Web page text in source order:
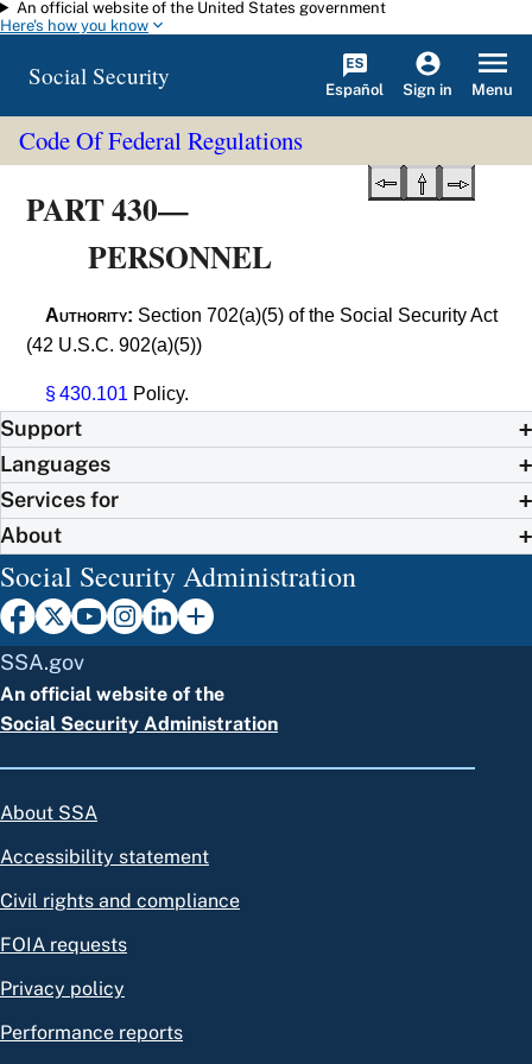
Skip to main content
An official website of the United States government
Here's how you know
Social Security Español Sign in Menu
Code Of Federal Regulations
PART 430—
PERSONNEL
Authority: Section 702(a)(5) of the Social Security Act
(42 U.S.C. 902(a)(5))
§ 430.101 Policy.
Support
Languages
Services for
About
Social Security Administration
SSA.gov
An official website of the
Social Security Administration
About SSA
Accessibility statement
Civil rights and compliance
FOIA requests
Privacy policy
Performance reports